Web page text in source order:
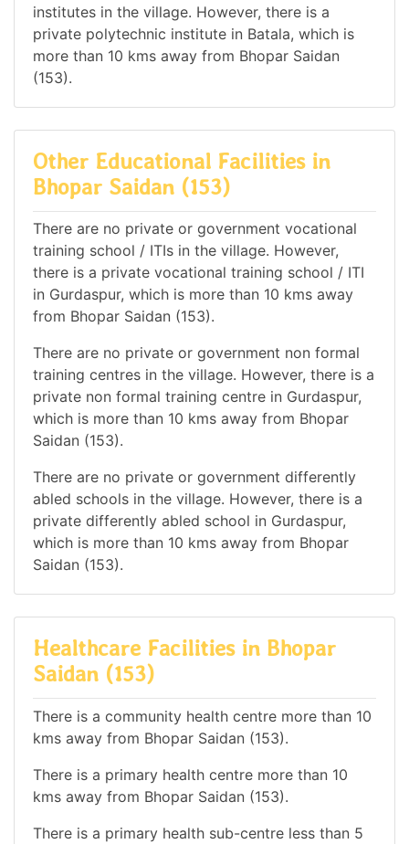
institutes in the village. However, there is a
private polytechnic institute in Batala, which is
more than 10 kms away from Bhopar Saidan
(153).
Other Educational Facilities in
Bhopar Saidan (153)
There are no private or government vocational
training school / ITIs in the village. However,
there is a private vocational training school / ITI
in Gurdaspur, which is more than 10 kms away
from Bhopar Saidan (153).
There are no private or government non formal
training centres in the village. However, there is a
private non formal training centre in Gurdaspur,
which is more than 10 kms away from Bhopar
Saidan (153).
There are no private or government differently
abled schools in the village. However, there is a
private differently abled school in Gurdaspur,
which is more than 10 kms away from Bhopar
Saidan (153).
Healthcare Facilities in Bhopar
Saidan (153)
There is a community health centre more than 10
kms away from Bhopar Saidan (153).
There is a primary health centre more than 10
kms away from Bhopar Saidan (153).
There is a primary health sub-centre less than 5